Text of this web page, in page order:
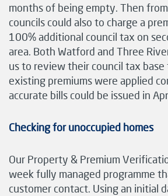
months of being empty. Then
councils could also to charge a
100% additional council tax on
area. Both Watford and Three
us to review their council tax
existing premiums were applied
accurate bills could be issued in
Checking for unoccupied homes
Our Property & Premium
week fully managed programme
customer contact. Using an initial